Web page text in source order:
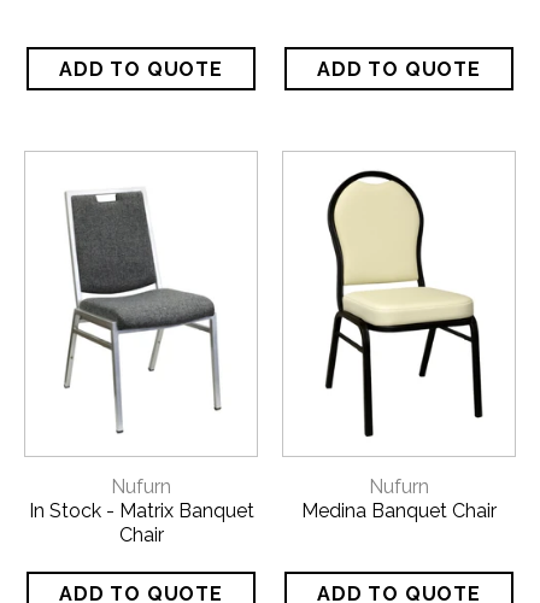
Nufurn
In Stock - Matrix Banquet
Chair
Nufurn
Medina Banquet Chair